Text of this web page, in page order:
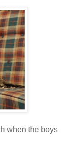
when the boys